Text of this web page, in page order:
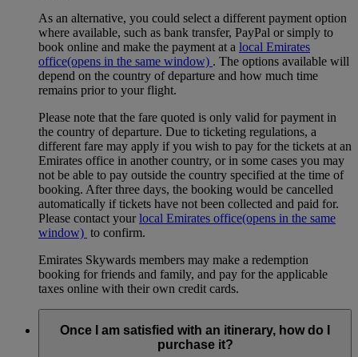
As an alternative, you could select a different payment option
where available, such as bank transfer, PayPal or simply to
book online and make the payment at a local Emirates
office(opens in the same window) . The options available will
depend on the country of departure and how much time
remains prior to your flight.
Please note that the fare quoted is only valid for payment in
the country of departure. Due to ticketing regulations, a
different fare may apply if you wish to pay for the tickets at an
Emirates office in another country, or in some cases you may
not be able to pay outside the country specified at the time of
booking. After three days, the booking would be cancelled
automatically if tickets have not been collected and paid for.
Please contact yourlocal Emirates office(opens in the same
window) to confirm.
Emirates Skywards members may make a redemption
booking for friends and family, and pay for the applicable
taxes online with their own credit cards.
Once I am satisfied with an itinerary, how do I
purchase it?